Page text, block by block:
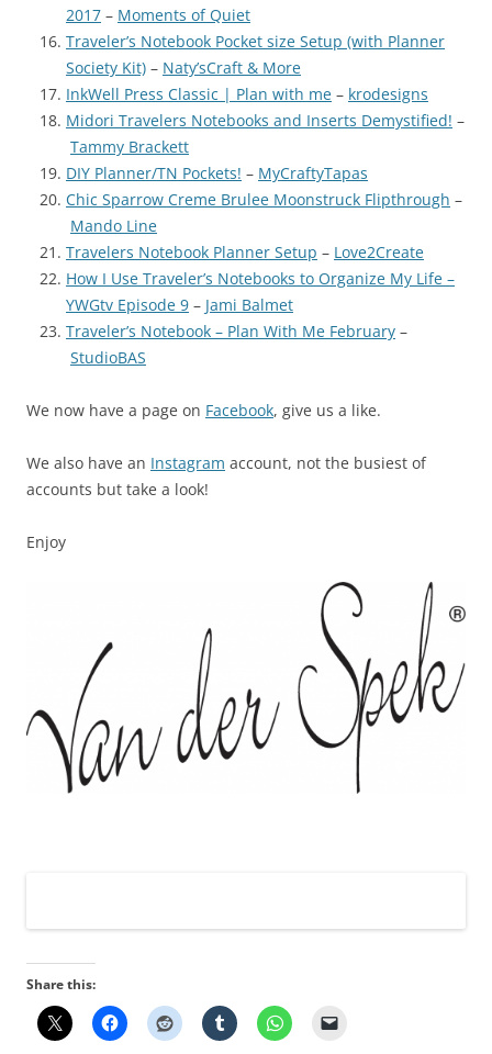
2017 – Moments of Quiet
Traveler’s Notebook Pocket size Setup (with Planner
Society Kit) – Naty’sCraft & More
InkWell Press Classic | Plan with me – krodesigns
Midori Travelers Notebooks and Inserts Demystified! –
Tammy Brackett
DIY Planner/TN Pockets! – MyCraftyTapas
Chic Sparrow Creme Brulee Moonstruck Flipthrough –
Mando Line
Travelers Notebook Planner Setup – Love2Create
How I Use Traveler’s Notebooks to Organize My Life –
YWGtv Episode 9 – Jami Balmet
Traveler’s Notebook – Plan With Me February –
StudioBAS
We now have a page on Facebook, give us a like.
We also have an Instagram account, not the busiest of
accounts but take a look!
Enjoy
Share this: